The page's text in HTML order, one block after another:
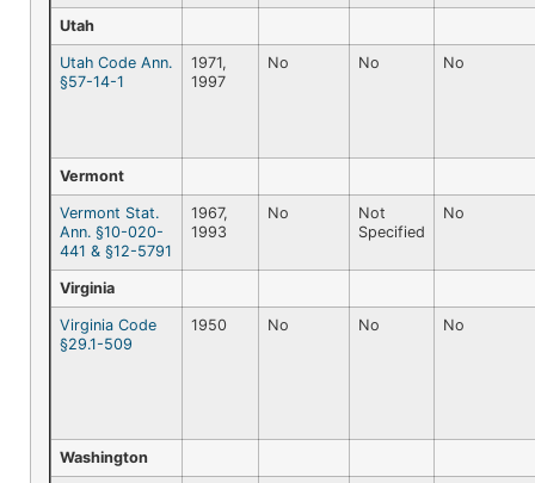
Utah
Utah Code Ann.
§57-14-1
1971,
1997
No No No
Vermont
Vermont Stat.
Ann. §10-020-
441 & §12-5791
1967,
1993
No
Not
Specified
No
Virginia
Virginia Code
§29.1-509
1950 No No No
Washington